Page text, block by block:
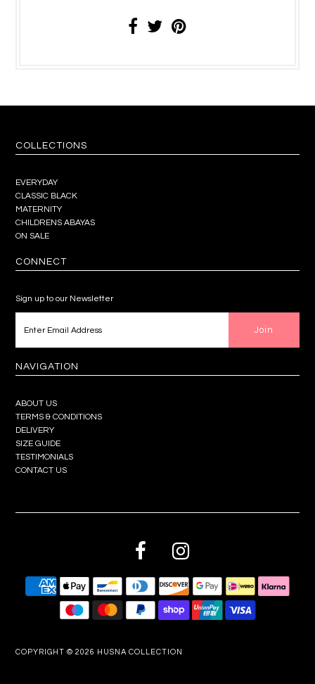
COLLECTIONS
EVERYDAY
CLASSIC BLACK
MATERNITY
CHILDRENS ABAYAS
ON SALE
CONNECT
Sign up to our Newsletter
NAVIGATION
ABOUT US
TERMS & CONDITIONS
DELIVERY
SIZE GUIDE
TESTIMONIALS
CONTACT US
COPYRIGHT © 2026 HUSNA COLLECTION